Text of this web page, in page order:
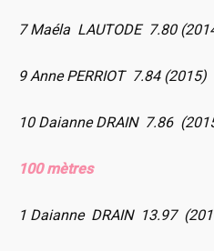
7 Maéla LAUTODE 7.80
9 Anne PERRIOT 7.84 (2015)
10 Daianne DRAIN 7.86
100 mètres
1 Daianne DRAIN 13.97